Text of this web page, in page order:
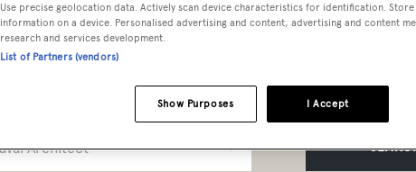
Yacht Professionals A to
Use precise geolocation data. Actively scan device characteristics for identification.
information on a device. Personalised advertising and content, advertising and content
research and services development.
List of Partners (vendors)
I Accept
Show Purposes